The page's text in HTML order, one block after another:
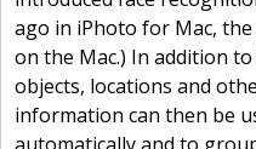
ago in iPhoto for Mac,
on the Mac.) In addition
objects, locations and
information can then be